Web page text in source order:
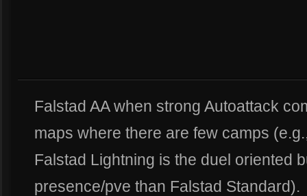
Falstad AA when strong Autoattack
maps where there are few camps
Falstad Lightning is the duel oriented
presence/pve than Falstad Standard).